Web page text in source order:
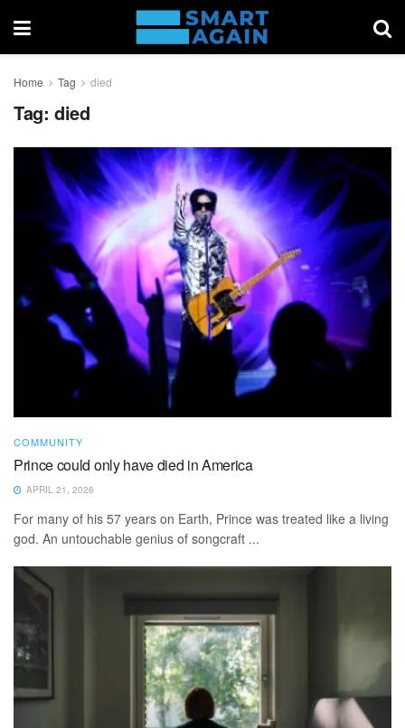
Home Tag died
Tag: died
COMMUNITY
Prince could only have died in America
APRIL 21, 2026
For many of his 57 years on Earth, Prince was treated like a living
god. An untouchable genius of songcraft ...